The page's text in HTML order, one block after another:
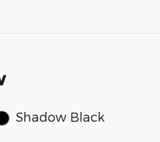
Shadow Black